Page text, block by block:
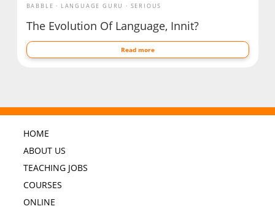
BABBLE LANGUAGE GURU SERIOUS
The Evolution Of Language, Innit?
Read more
HOME
ABOUT US
TEACHING JOBS
COURSES
ONLINE